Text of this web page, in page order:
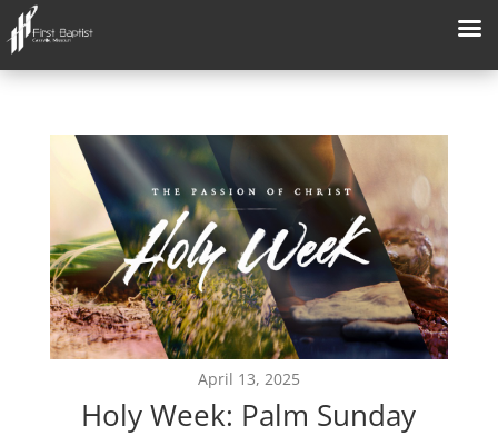
April 13, 2025
Holy Week: Palm Sunday